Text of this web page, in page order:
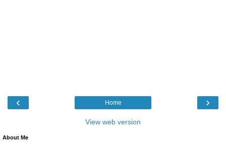
‹ ›
Home
View web version
About Me